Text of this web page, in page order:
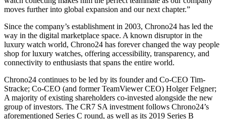
moves further into global expansion and our next chapter.”
Since the company’s establishment in 2003, Chrono24 has led the
way in the digital marketplace space. A known disruptor in the
luxury watch world, Chrono24 has forever changed the way people
shop for luxury watches, offering accessibility, transparency, and
connectivity to enthusiasts that spans the entire world.
Chrono24 continues to be led by its founder and Co-CEO Tim-
Stracke; Co-CEO (and former TeamViewer CEO) Holger Felgner;
A majority of existing shareholders co-invested alongside the new
group of investors. The CR7 SA investment follows Chrono24’s
aforementioned Series C round, as well as its 2019 Series B